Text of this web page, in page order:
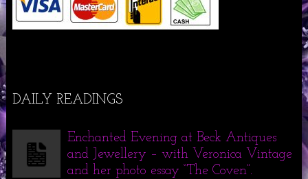
DAILY READINGS
Enchanted Evening at Beck Antiques
and Jewellery – with Veronica Vintage
and her photo essay “The Coven”.